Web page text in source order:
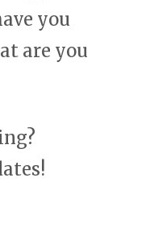
you
are you